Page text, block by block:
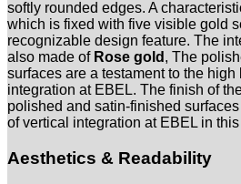
softly rounded edges. A
which is fixed with five visible gold
recognizable design feature. The
also made of Rose gold , The
surfaces are a testament to the high
integration at EBEL. The finish of
polished and satin-finished
of vertical integration at EBEL in this
Aesthetics & Readability